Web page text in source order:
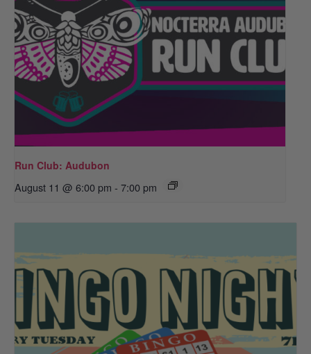
Run Club: Audubon
August 11 @ 6:00 pm - 7:00 pm